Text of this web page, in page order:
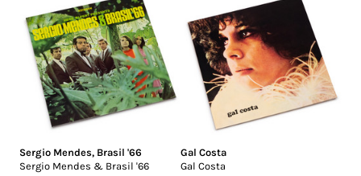
Sergio Mendes, Brasil '66
Sergio Mendes & Brasil '66
Gal Costa
Gal Costa